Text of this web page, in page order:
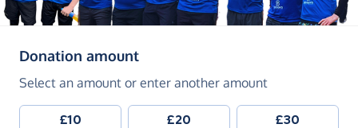
Donation amount(in pounds sterling)
Select an amount or enter another amount
£10 £20 £30